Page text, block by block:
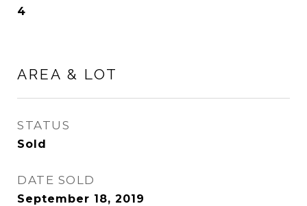
4
AREA & LOT
STATUS
Sold
DATE SOLD
September 18, 2019